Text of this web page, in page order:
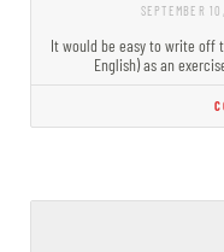
SEPTEMBER
It would be easy to write off
English) as an